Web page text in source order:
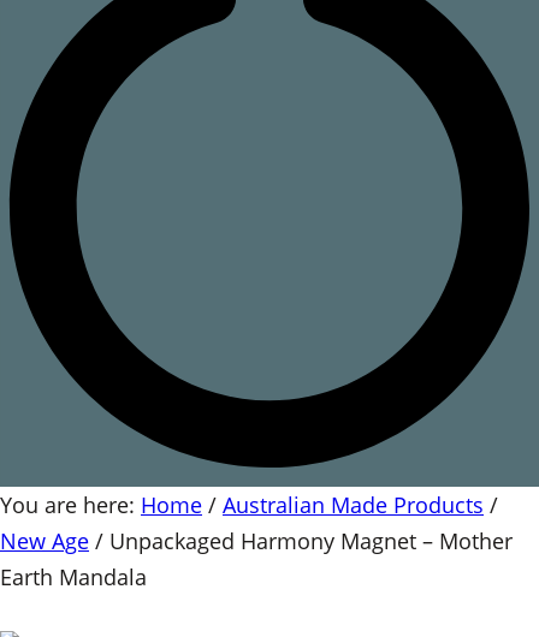
You are here: Home / Australian Made Products /
New Age / Unpackaged Harmony Magnet – Mother
Earth Mandala